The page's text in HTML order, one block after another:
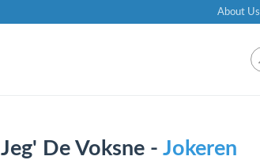
About Us
Jeg' De Voksne - Jokeren